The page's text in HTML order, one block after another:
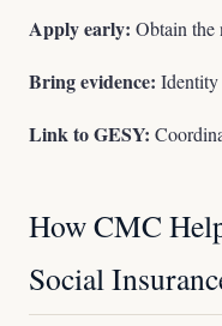
Apply early: Obtain the
Bring evidence: Identity
Link to GESY:
How CMC
Social